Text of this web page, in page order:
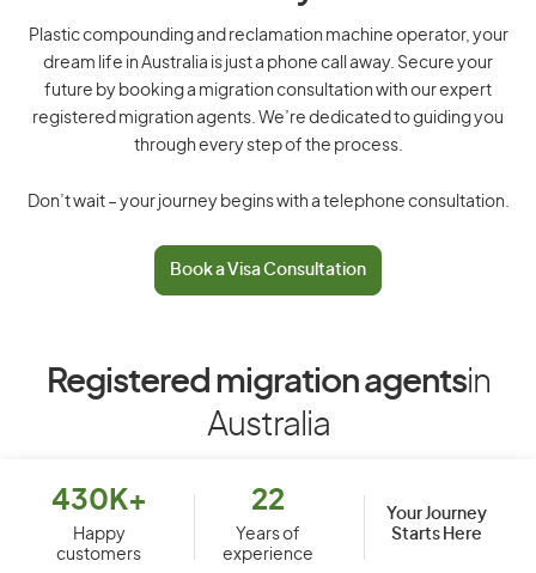
Plastic compounding and reclamation machine operator, your
dream life in Australia is just a phone call away. Secure your
future by booking a migration consultation with our expert
registered migration agents. We’re dedicated to guiding you
through every step of the process.
Don’t wait – your journey begins with a telephone consultation.
Book a Visa Consultation
Registered migration agentsin
Australia
430K+
Happy
customers
22
Years of
experience
Your Journey
Starts Here